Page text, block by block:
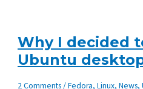
Why I decided
Ubuntu
2 Comments/Fedora,Linux,News,